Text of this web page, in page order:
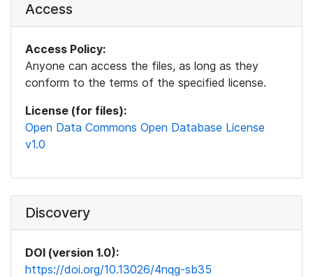
Access
Access Policy:
Anyone can access the files, as long as they
conform to the terms of the specified license.
License (for files):
Open Data Commons Open Database License
v1.0
Discovery
DOI (version 1.0):
https://doi.org/10.13026/4nqg-sb35